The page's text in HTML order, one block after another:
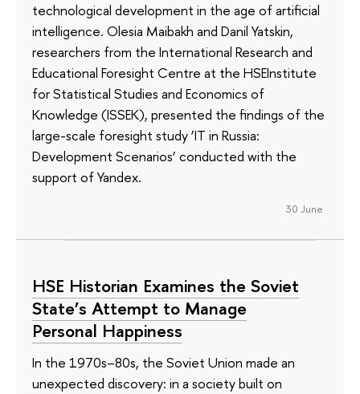
technological development in the age of artificial
intelligence. Olesia Maibakh and Danil Yatskin,
researchers from the International Research and
Educational Foresight Centre at the HSEInstitute
for Statistical Studies and Economics of
Knowledge (ISSEK), presented the findings of the
large-scale foresight study ‘IT in Russia:
Development Scenarios’ conducted with the
support of Yandex.
30 June
HSE Historian Examines the Soviet
State’s Attempt to Manage
Personal Happiness
In the 1970s–80s, the Soviet Union made an
unexpected discovery: in a society built on